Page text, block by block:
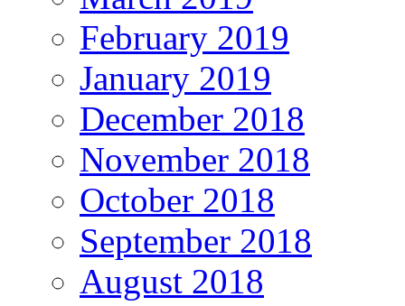
February 2019
January 2019
December 2018
November 2018
October 2018
September 2018
August 2018